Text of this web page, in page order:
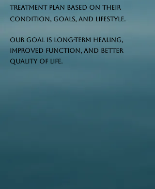
treatment plan based on their
condition, goals, and lifestyle.
Our goal is long-term healing,
improved function, and better
quality of life.